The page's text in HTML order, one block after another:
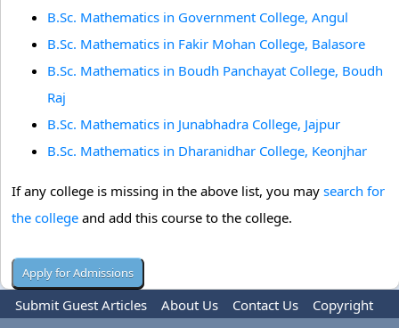
B.Sc. Mathematics in Government College, Angul
B.Sc. Mathematics in Fakir Mohan College, Balasore
B.Sc. Mathematics in Boudh Panchayat College, Boudh
Raj
B.Sc. Mathematics in Junabhadra College, Jajpur
B.Sc. Mathematics in Dharanidhar College, Keonjhar
If any college is missing in the above list, you may search for
the college and add this course to the college.
Submit Guest Articles About Us Contact Us
Copyright